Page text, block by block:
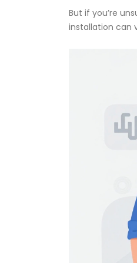
But if you’re
installation can